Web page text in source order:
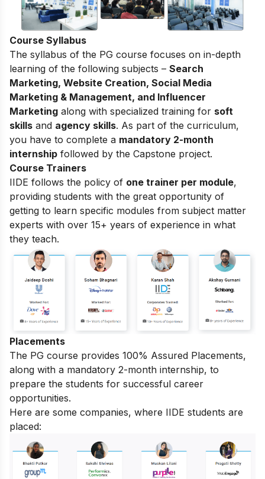
Course Syllabus
The syllabus of the PG course focuses on in-depth
learning of the following subjects – Search
Marketing, Website Creation, Social Media
Marketing & Management, and Influencer
Marketing along with specialized training for soft
skills and agency skills. As part of the curriculum,
you have to complete a mandatory 2-month
internship followed by the Capstone project.
Course Trainers
IIDE follows the policy of one trainer per module,
providing students with the great opportunity of
getting to learn specific modules from subject matter
experts with over 15+ years of experience in what
they teach.
Placements
The PG course provides 100% Assured Placements,
along with a mandatory 2-month internship, to
prepare the students for successful career
opportunities.
Here are some companies, where IIDE students are
placed: